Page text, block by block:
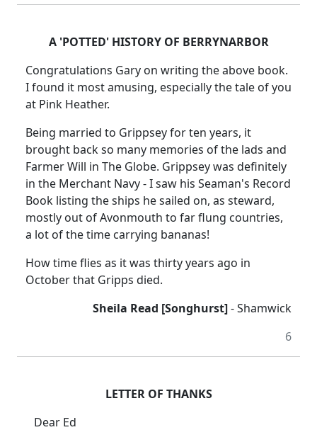
A 'POTTED' HISTORY OF BERRYNARBOR
Congratulations Gary on writing the above book.
I found it most amusing, especially the tale of you
at Pink Heather.
Being married to Grippsey for ten years, it
brought back so many memories of the lads and
Farmer Will in The Globe. Grippsey was definitely
in the Merchant Navy - I saw his Seaman's Record
Book listing the ships he sailed on, as steward,
mostly out of Avonmouth to far flung countries,
a lot of the time carrying bananas!
How time flies as it was thirty years ago in
October that Gripps died.
Sheila Read [Songhurst]- Shamwick
6
LETTER OF THANKS
Dear Ed